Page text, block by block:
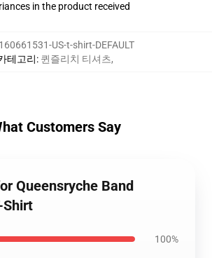
in the product received
160661531-US-t-shirt-DEFAULT
테고리: 퀸즐리치 티셔츠,
Customers Say
Queensryche Band
Shirt
100%